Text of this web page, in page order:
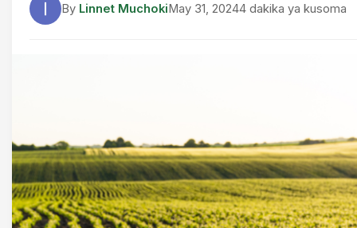
By Linnet MuchokiMay 31, 20244 dakika ya kusoma